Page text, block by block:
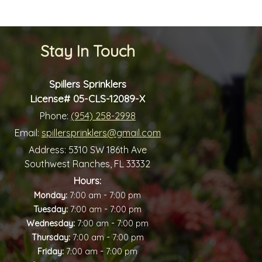
Stay In Touch
Spillers Sprinklers
License# 05-CLS-12089-X
Phone: (954) 258-2998
Email: spillersprinklers@gmail.com
Address: 5310 SW 186th Ave
Southwest Ranches, FL 33332
Hours:
Monday: 7:00 am - 7:00 pm
Tuesday: 7:00 am -7:00 pm
Wednesday: 7:00 am - 7:00 pm
Thursday:7:00 am-7:00 pm
Friday:7:00 am -7:00 pm